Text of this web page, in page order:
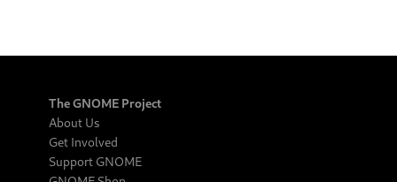
The GNOME Project
About Us
Get Involved
Support GNOME